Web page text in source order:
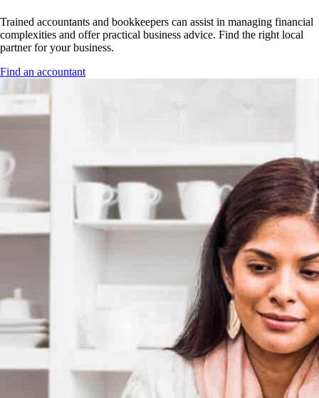
Trained accountants and bookkeepers can assist in managing financial
complexities and offer practical business advice. Find the right local
partner for your business.
Find an accountant